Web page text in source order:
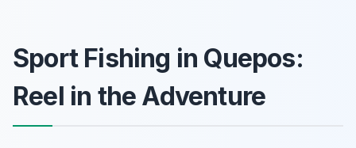
Sport Fishing in Quepos:
Reel in the Adventure